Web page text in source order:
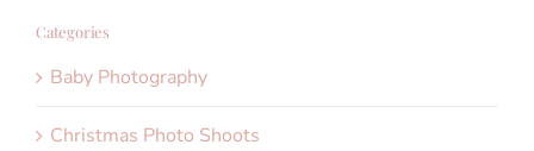
Categories
Baby Photography
Christmas Photo Shoots